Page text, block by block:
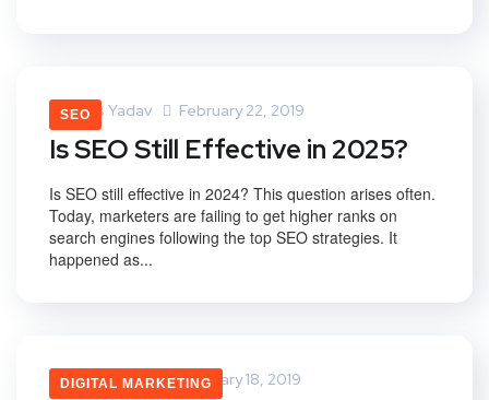
SEO
Vikas Yadav February 22, 2019
Is SEO Still Effective in 2025?
Is SEO still effective in 2024? This question arises often.
Today, marketers are failing to get higher ranks on
search engines following the top SEO strategies. It
happened as...
DIGITAL MARKETING
Vikas Yadav February 18, 2019